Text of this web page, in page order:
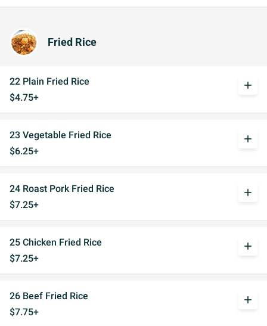
Fried Rice
22 Plain Fried Rice
$4.75+
add
23 Vegetable Fried Rice
$6.25+
add
24 Roast Pork Fried Rice
$7.25+
add
25 Chicken Fried Rice
$7.25+
add
26 Beef Fried Rice
$7.75+
add